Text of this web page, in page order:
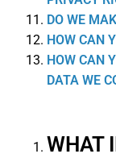
DO WE
HOW CAN
HOW CAN
DATA WE
WHAT